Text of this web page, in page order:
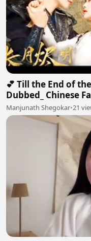
💕 Till the End of
Dubbed_ Chinese
Manjunath Shegokar•21